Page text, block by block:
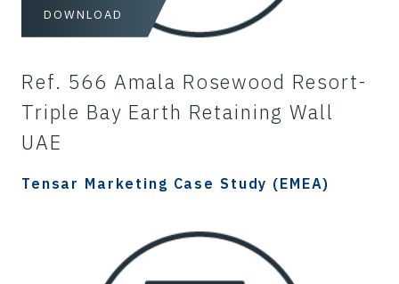
DOWNLOAD
Ref. 566 Amala Rosewood Resort-
Triple Bay Earth Retaining Wall
UAE
Tensar Marketing Case Study (EMEA)